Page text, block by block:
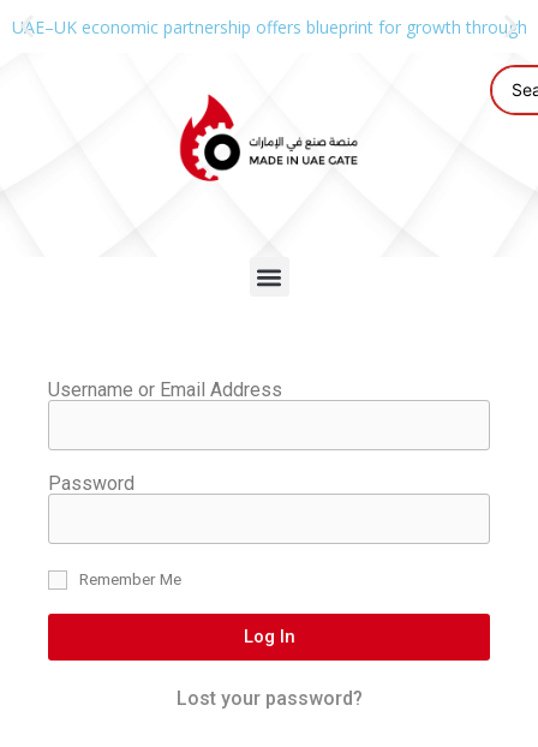
UAE–UK economic partnership offers blueprint for growth through
Username or Email Address
Password
Remember Me
Log In
Lost your password?